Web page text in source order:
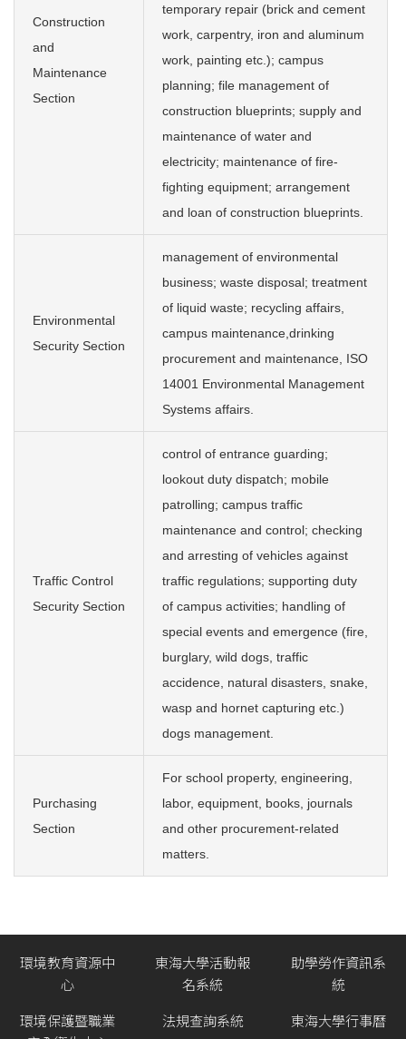
Construction
and
Maintenance
Section
temporary repair (brick and cement
work, carpentry, iron and aluminum
work, painting etc.); campus
planning; file management of
construction blueprints; supply and
maintenance of water and
electricity; maintenance of fire-
fighting equipment; arrangement
and loan of construction blueprints.
Environmental
Security Section
management of environmental
business; waste disposal; treatment
of liquid waste; recycling affairs,
campus maintenance,drinking
procurement and maintenance, ISO
14001 Environmental Management
Systems affairs.
Traffic Control
Security Section
control of entrance guarding;
lookout duty dispatch; mobile
patrolling; campus traffic
maintenance and control; checking
and arresting of vehicles against
traffic regulations; supporting duty
of campus activities; handling of
special events and emergence (fire,
burglary, wild dogs, traffic
accidence, natural disasters, snake,
wasp and hornet capturing etc.)
dogs management.
Purchasing
Section
For school property, engineering,
labor, equipment, books, journals
and other procurement-related
matters.
環境教育資源中
心
環境保護暨職業
東海大學活動報
名系統
法規查詢系統
助學勞作資訊系
統
東海大學行事曆